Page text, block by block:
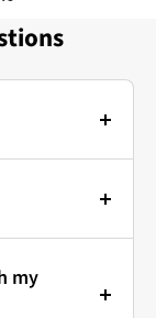
for
my